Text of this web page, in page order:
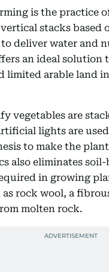
is the practice
stacks based
to deliver water and
an ideal solution
limited arable land in
vegetables are
lights are
to make the
also eliminates soil-
in growing
as rock wool, a
molten rock.